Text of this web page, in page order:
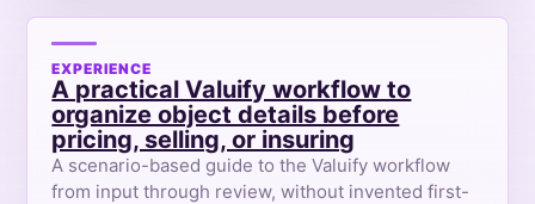
EXPERIENCE
A practical Valuify workflow to
organize object details before
pricing, selling, or insuring
A scenario-based guide to the Valuify workflow
from input through review, without invented first-